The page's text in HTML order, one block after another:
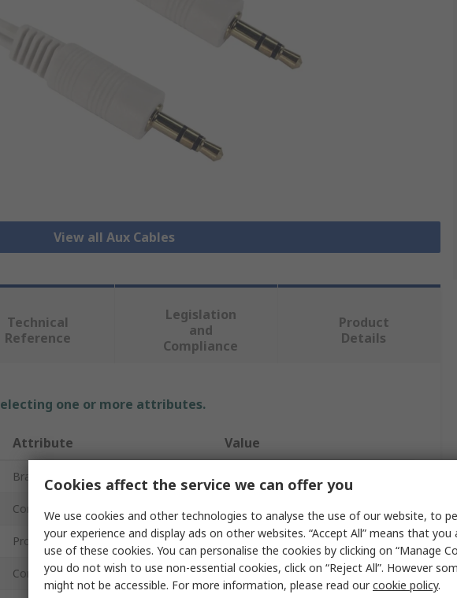
View all Aux Cables
Technical
Reference
Legislation
and
Compliance
Product
Details
one or more attributes.
Attribute Value
Brand
Connector Type A 3.5 mm Stereo Jack
Product Type Auxiliary Cable
Connector Type B 3.5 mm Stereo Jack
Cookies affect the service we can offer you
We use cookies and other technologies to analyse the use of our website, to
your experience and display ads on other websites. “Accept All” means that
use of these cookies. You can personalise the cookies by clicking on “Manage
you do not wish to use non-essential cookies, click on “Reject All”. However
might not be accessible. For more information, please read ourcookie policy.